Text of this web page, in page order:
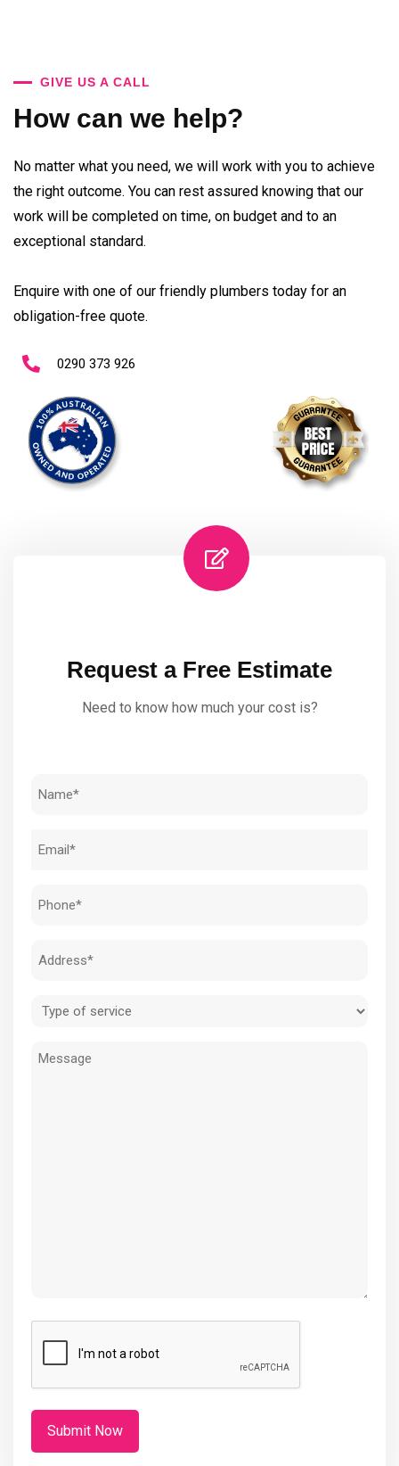
GIVE US A CALL
How can we help?
No matter what you need, we will work with you to achieve
the right outcome. You can rest assured knowing that our
work will be completed on time, on budget and to an
exceptional standard.
Enquire with one of our friendly plumbers today for an
obligation-free quote.
0290 373 926
Request a Free Estimate
Need to know how much your cost is?
Name
Email
Phone
Address
Type
service
Message